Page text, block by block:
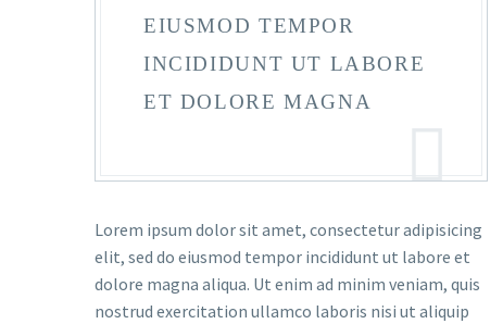
EIUSMOD TEMPOR
INCIDIDUNT UT LABORE
ET DOLORE MAGNA
Lorem ipsum dolor sit amet, consectetur adipisicing
elit, sed do eiusmod tempor incididunt ut labore et
dolore magna aliqua. Ut enim ad minim veniam, quis
nostrud exercitation ullamco laboris nisi ut aliquip